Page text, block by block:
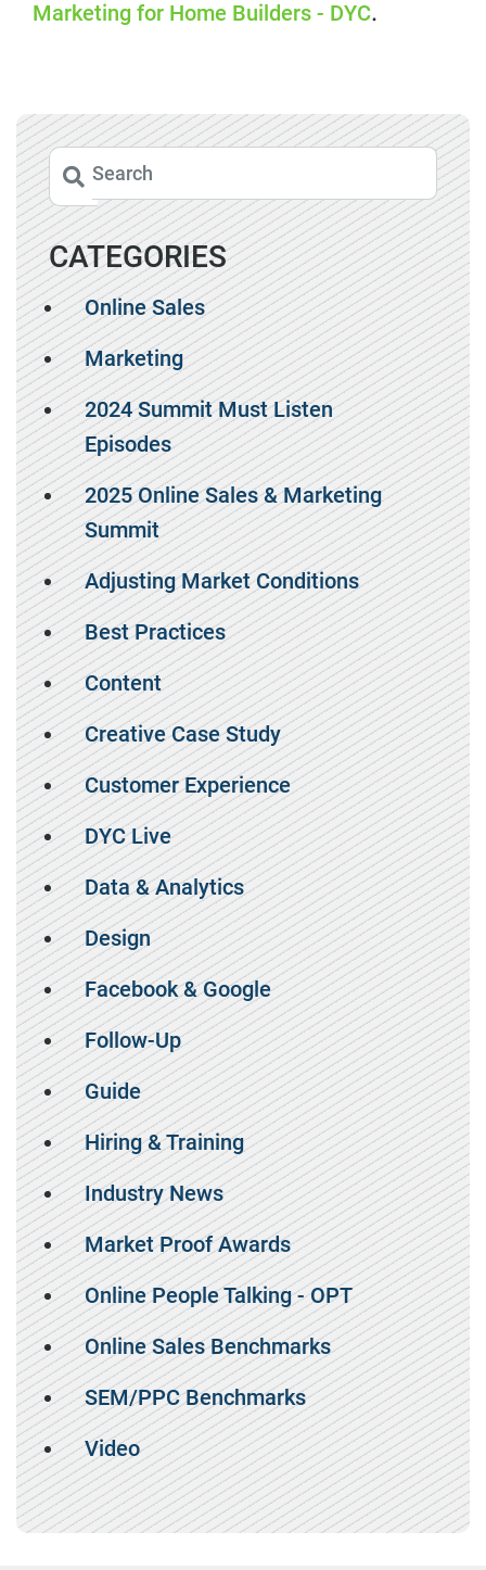
Marketing for Home Builders - DYC.
CATEGORIES
Online Sales
Marketing
2024 Summit Must Listen
Episodes
2025 Online Sales & Marketing
Summit
Adjusting Market Conditions
Best Practices
Content
Creative Case Study
Customer Experience
DYC Live
Data & Analytics
Design
Facebook & Google
Follow-Up
Guide
Hiring & Training
Industry News
Market Proof Awards
Online People Talking - OPT
Online Sales Benchmarks
SEM/PPC Benchmarks
Video